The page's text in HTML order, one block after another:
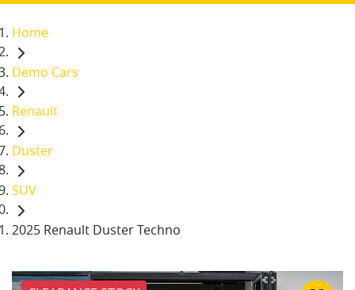
Home
Demo Cars
Renault
Duster
SUV
2025 Renault Duster Techno